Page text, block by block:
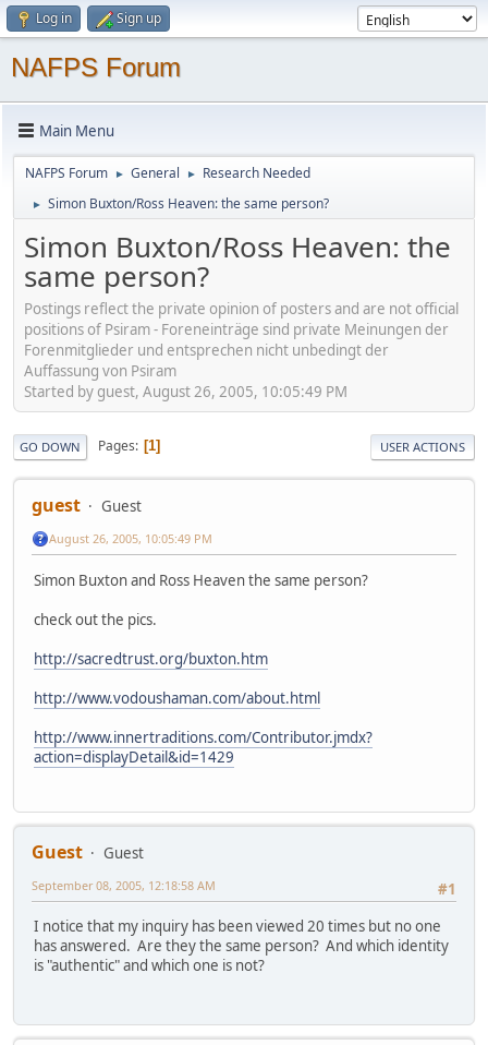
Log in Sign up
NAFPS Forum
Main Menu
NAFPS Forum ► General ► Research Needed
► Simon Buxton/Ross Heaven: the same person?
Simon Buxton/Ross Heaven: the
same person?
Postings reflect the private opinion of posters and are not official
positions of Psiram - Foreneinträge sind private Meinungen der
Forenmitglieder und entsprechen nicht unbedingt der
Auffassung von Psiram
Started by guest, August 26, 2005, 10:05:49 PM
GO DOWN Pages 1 USER ACTIONS
guest Guest
August 26, 2005, 10:05:49 PM
Simon Buxton and Ross Heaven the same person?
check out the pics.
http://sacredtrust.org/buxton.htm
http://www.vodoushaman.com/about.html
http://www.innertraditions.com/Contributor.jmdx?
action=displayDetail&id=1429
Guest
Guest
#1
September 08, 2005, 12:18:58 AM
I notice that my inquiry has been viewed 20 times but no one
has answered. Are they the same person? And which identity
is "authentic" and which one is not?